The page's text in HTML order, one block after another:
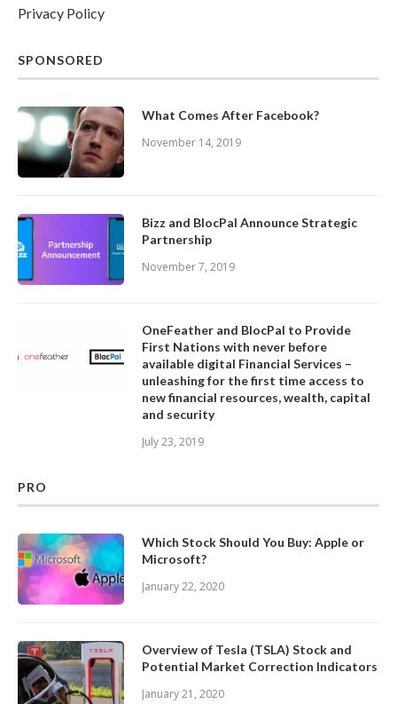
Privacy Policy
SPONSORED
What Comes After Facebook?
November 14, 2019
Bizz and BlocPal Announce Strategic
Partnership
November 7, 2019
OneFeather and BlocPal to Provide
First Nations with never before
available digital Financial Services –
unleashing for the first time access to
new financial resources, wealth, capital
and security
July 23, 2019
PRO
Which Stock Should You Buy: Apple or
Microsoft?
January 22, 2020
Overview of Tesla (TSLA) Stock and
Potential Market Correction Indicators
January 21, 2020